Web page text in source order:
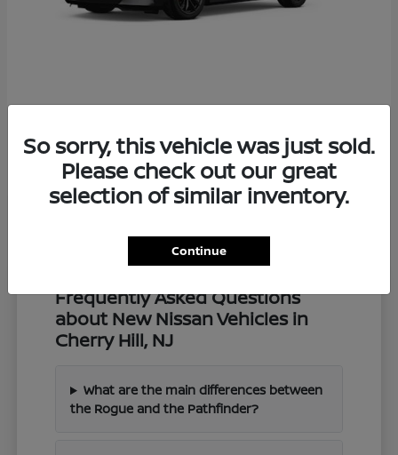
Starting at $57,549
Disclosure
Frequently Asked Questions
about New Nissan Vehicles in
Cherry Hill, NJ
What are the main differences between
the Rogue and the Pathfinder?
So sorry, this vehicle was just sold.
Please check out our great
selection of similar inventory.
Continue